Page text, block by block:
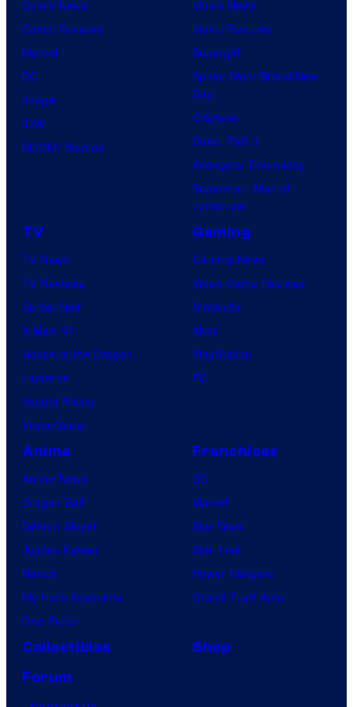
Comic News
Comic Reviews
Marvel
DC
Image
IDW
BOOM! Studios
Movie News
Movie Reviews
Supergirl
Spider-Man: Brand New
Day
Clayface
Dune: Part 3
Avengers: Doomsday
Superman: Man of
Tomorrow
TV
TV News
TV Reviews
Spider-Noir
X-Men ’97
House of the Dragon
Lanterns
Vought Rising
VisionQuest
Gaming
Gaming News
Video Game Reviews
Nintendo
Xbox
PlayStation
PC
Anime
Anime News
Dragon Ball
Demon Slayer
Jujutsu Kaisen
Naruto
My Hero Academia
One Piece
Franchises
DC
Marvel
Star Wars
Star Trek
Power Rangers
Grand Theft Auto
Collectibles
Shop
Forum